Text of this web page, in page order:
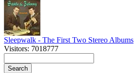
Sleepwalk - The First Two Stereo Albums
Visitors: 7018777